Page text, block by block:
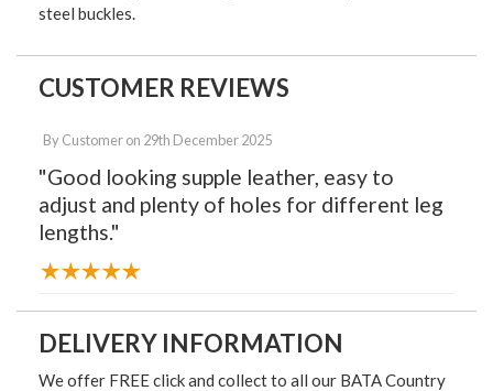
steel buckles.
CUSTOMER REVIEWS
By Customeron 29th December 2025
"Good looking supple leather, easy to
adjust and plenty of holes for different leg
lengths."
DELIVERY INFORMATION
We offer FREE click and collect to all our BATA Country